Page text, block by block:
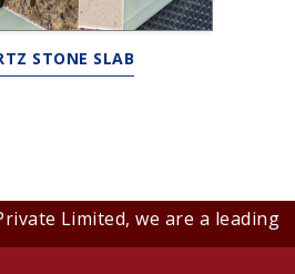
STONE SLAB
Limited, we are a leading